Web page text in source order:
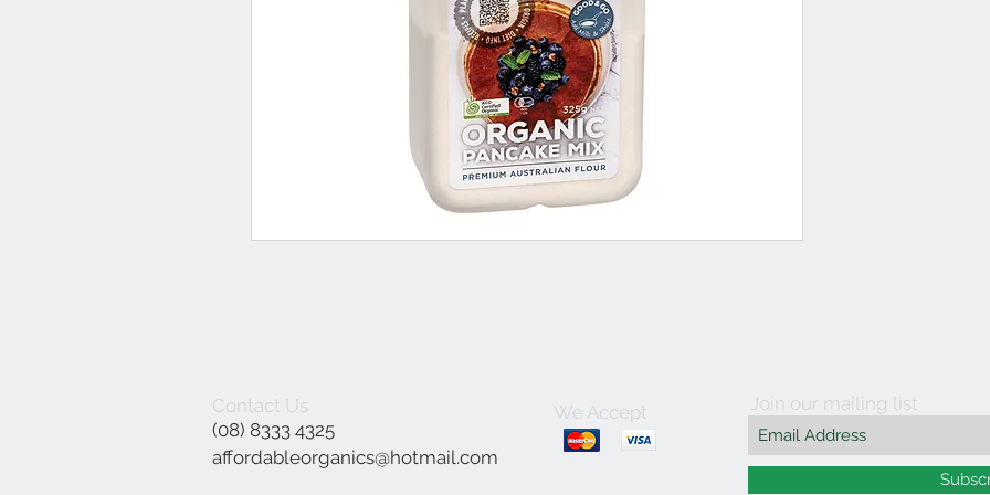
Contact Us
(08) 8333 4325
affordableorganics@hotmail.com
We Accept Join our mailing list